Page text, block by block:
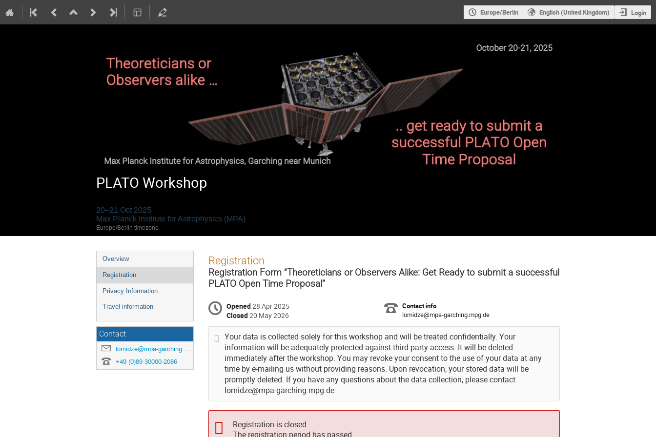
Europe/Berlin English (United Kingdom) Login
PLATO Workshop
20–21 Oct 2025
Max Planck Institute for Astrophysics (MPA)
Europe/Berlin timezone
Event
menu
Overview
Registration
Privacy Information
Travel information
Contact
lomidze@mpa-garching.mpg.de
+49 (0)89 30000-2086
Registration
Registration Form “Theoreticians or Observers Alike: Get Ready to submit a successful
PLATO Open Time Proposal”
Opened28 Apr 2025
Closed20 May 2026
Contact info
lomidze@mpa-garching.mpg.de
Your data is collected solely for this workshop and will be treated confidentially. Your
information will be adequately protected against third-party access. It will be deleted
immediately after the workshop. You may revoke your consent to the use of your data at any
time by e-mailing us without providing reasons. Upon revocation, your stored data will be
promptly deleted. If you have any questions about the data collection, please contact
lomidze@mpa-garching.mpg.de
Registration is closed
The registration period has passed.